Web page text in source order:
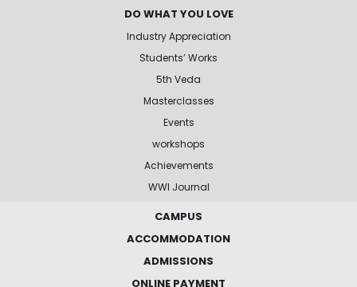
DO WHAT YOU LOVE
Industry Appreciation
Students’ Works
5th Veda
Masterclasses
Events
workshops
Achievements
WWI Journal
CAMPUS
ACCOMMODATION
ADMISSIONS
ONLINE PAYMENT